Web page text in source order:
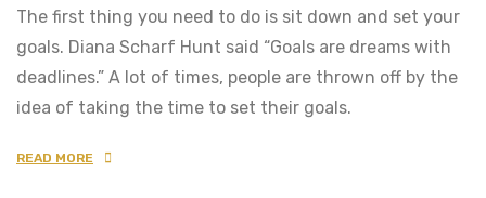
The first thing you need to do is sit down and set your
goals. Diana Scharf Hunt said “Goals are dreams with
deadlines.” A lot of times, people are thrown off by the
idea of taking the time to set their goals.
READ MORE